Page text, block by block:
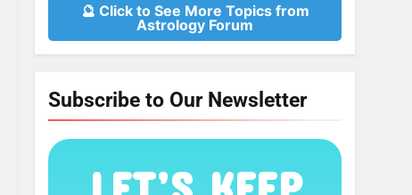
🔮 Click to See More Topics from
Astrology Forum
Subscribe to Our Newsletter